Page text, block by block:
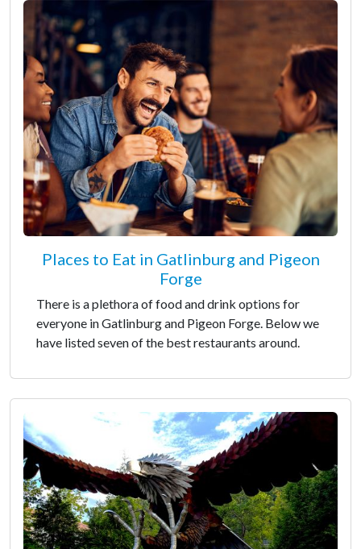
Places to Eat in Gatlinburg and Pigeon
Forge
There is a plethora of food and drink options for
everyone in Gatlinburg and Pigeon Forge. Below we
have listed seven of the best restaurants around.